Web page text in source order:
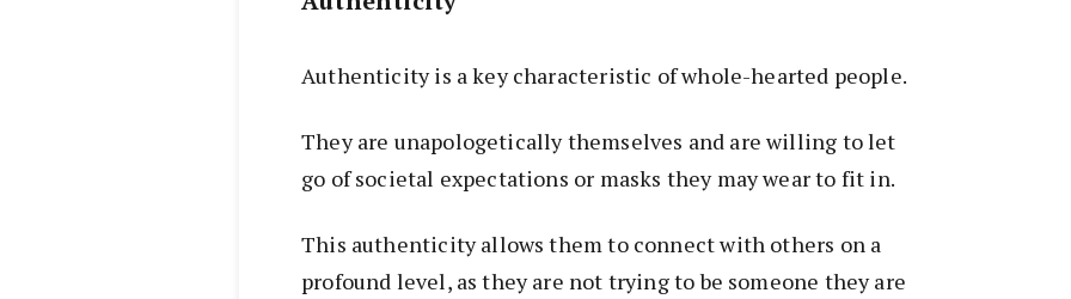
Authenticity is a key characteristic of whole-hearted people.
They are unapologetically themselves and are willing to let
go of societal expectations or masks they may wear to fit in.
This authenticity allows them to connect with others on a
profound level, as they are not trying to be someone they are